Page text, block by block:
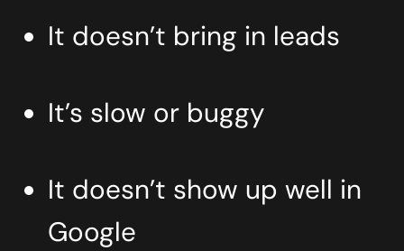
It doesn’t bring in leads
It’s slow or buggy
It doesn’t show up well in
Google